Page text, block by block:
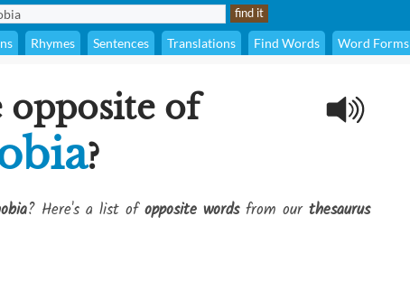
Rhymes Sentences Translations Find Words Word Forms
opposite of
?
? Here's a list ofopposite wordsfrom our thesaurus